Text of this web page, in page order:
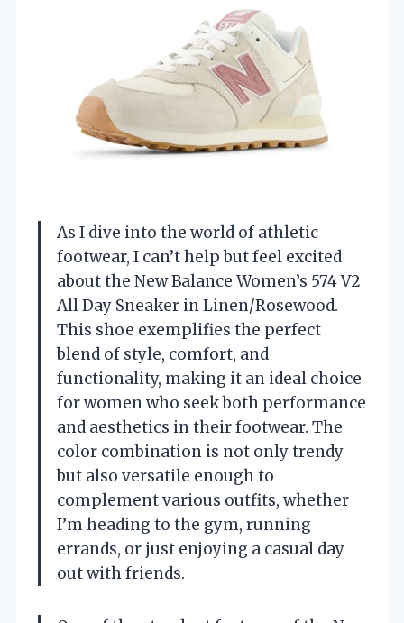
As I dive into the world of athletic
footwear, I can’t help but feel excited
about the New Balance Women’s 574 V2
All Day Sneaker in Linen/Rosewood.
This shoe exemplifies the perfect
blend of style, comfort, and
functionality, making it an ideal choice
for women who seek both performance
and aesthetics in their footwear. The
color combination is not only trendy
but also versatile enough to
complement various outfits, whether
I’m heading to the gym, running
errands, or just enjoying a casual day
out with friends.